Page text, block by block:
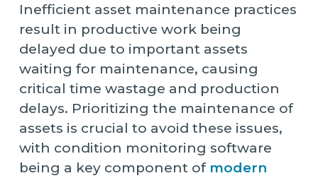
Inefficient asset maintenance practices
result in productive work being
delayed due to important assets
waiting for maintenance, causing
critical time wastage and production
delays. Prioritizing the maintenance of
assets is crucial to avoid these issues,
with condition monitoring software
being a key component of modern